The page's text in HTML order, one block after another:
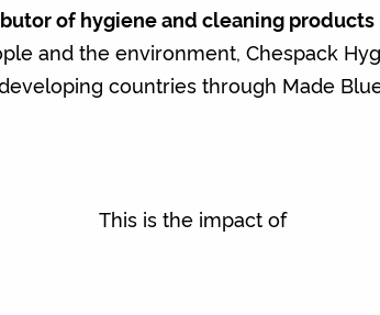
of hygiene and cleaning products
and the environment, Chespack
countries through Made
This is the impact of